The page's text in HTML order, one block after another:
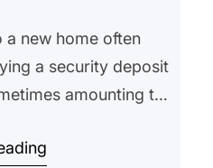
a new home often
a security deposit
amounting to
many tenants